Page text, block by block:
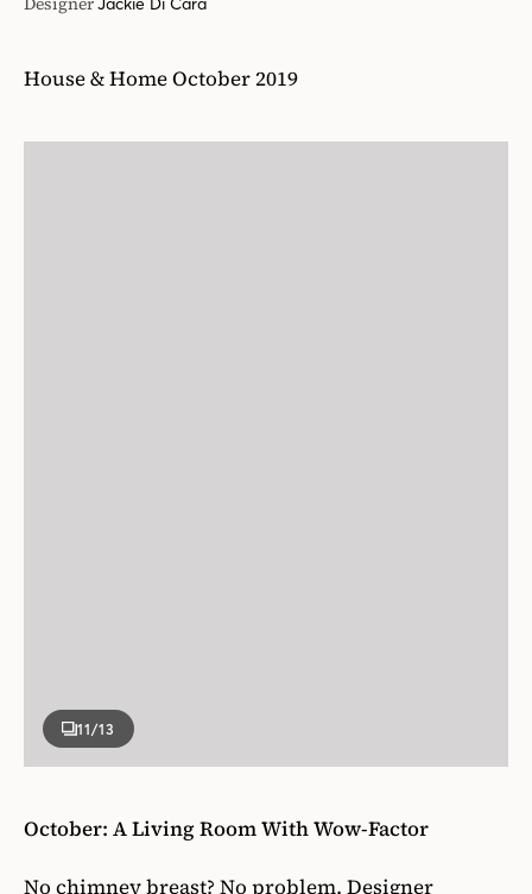
House & Home October 2019
11/13
October: A Living Room With Wow-Factor
No chimney breast? No problem. Designer